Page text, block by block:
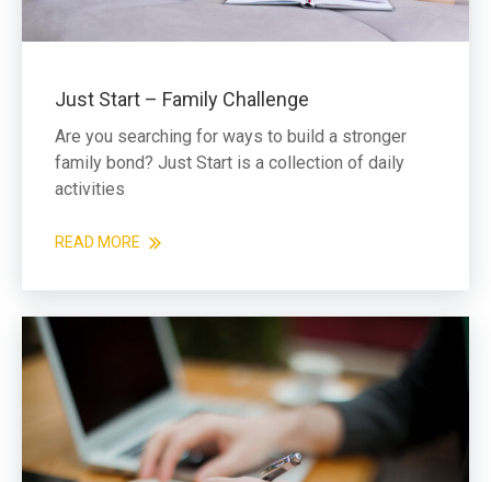
Just Start – Family Challenge
Are you searching for ways to build a stronger
family bond? Just Start is a collection of daily
activities
READ MORE